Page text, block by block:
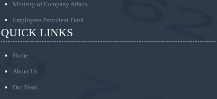
Ministry of Company Affairs
Employees Provident Fund
QUICK LINKS
Home
About Us
Our Team